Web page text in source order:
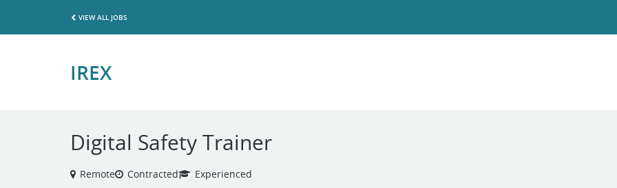
VIEW ALL JOBS
IREX
Digital Safety Trainer
Remote Contracted Experienced